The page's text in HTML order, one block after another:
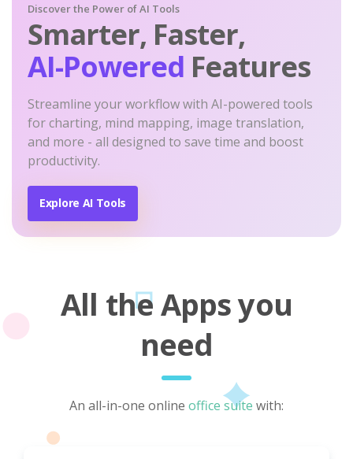
Discover the Power of AI Tools
Smarter, Faster,
AI-Powered Features
Streamline your workflow with AI-powered tools
for charting, mind mapping, image translation,
and more - all designed to save time and boost
productivity.
Explore AI Tools
All the Apps you
need
An all-in-one online office suite with: